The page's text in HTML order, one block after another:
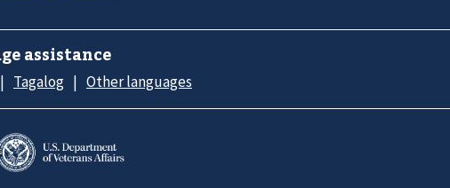
assistance
Tagalog Other languages